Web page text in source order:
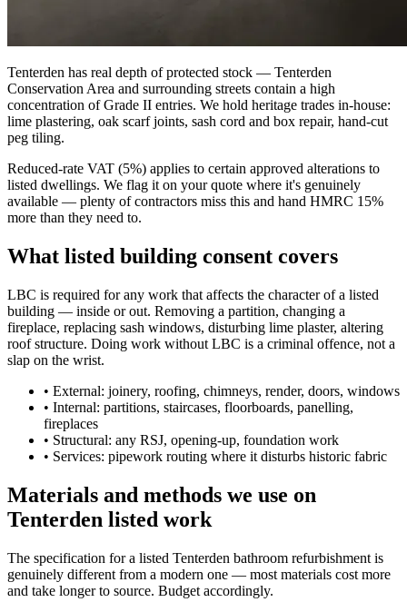
Tenterden has real depth of protected stock — Tenterden
Conservation Area and surrounding streets contain a high
concentration of Grade II entries. We hold heritage trades in-house:
lime plastering, oak scarf joints, sash cord and box repair, hand-cut
peg tiling.
Reduced-rate VAT (5%) applies to certain approved alterations to
listed dwellings. We flag it on your quote where it's genuinely
available — plenty of contractors miss this and hand HMRC 15%
more than they need to.
What listed building consent covers
LBC is required for any work that affects the character of a listed
building — inside or out. Removing a partition, changing a
fireplace, replacing sash windows, disturbing lime plaster, altering
roof structure. Doing work without LBC is a criminal offence, not a
slap on the wrist.
• External: joinery, roofing, chimneys, render, doors, windows
• Internal: partitions, staircases, floorboards, panelling,
fireplaces
• Structural: any RSJ, opening-up, foundation work
• Services: pipework routing where it disturbs historic fabric
Materials and methods we use on
Tenterden listed work
The specification for a listed Tenterden bathroom refurbishment is
genuinely different from a modern one — most materials cost more
and take longer to source. Budget accordingly.